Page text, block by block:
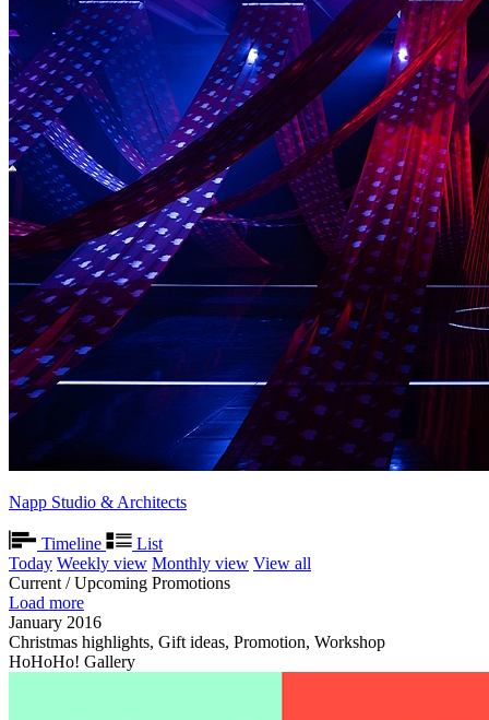
Napp Studio & Architects
Timeline
List
Today Weekly view Monthly view View all
Current / Upcoming Promotions
Load more
January 2016
Christmas highlights, Gift ideas, Promotion, Workshop
HoHoHo! Gallery